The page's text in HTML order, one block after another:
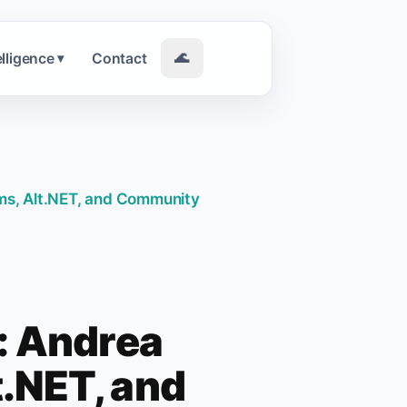
▾ Contact 🌊
Alt.NET, and Community
Andrea
and